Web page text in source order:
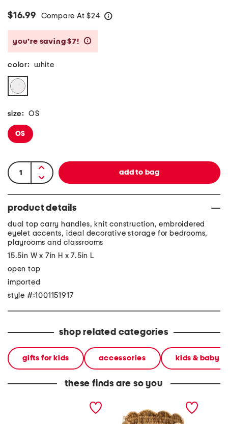
$16.99 Compare At $24
you’re saving $7!
color: white
size: OS
OS
product details
dual top carry handles, knit construction, embroidered
eyelet accents, ideal decorative storage for bedrooms,
playrooms and classrooms
15.5in W x 7in H x 7.5in L
open top
imported
style #:1001151917
shop related categories
gifts for kids accessories kids & baby
these finds are so you
round basket with scallop